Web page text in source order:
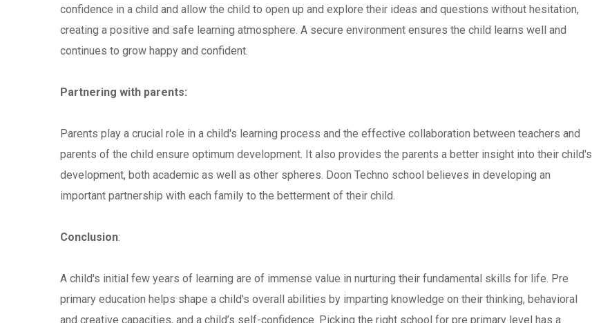
confidence in a child and allow the child to open up and explore their ideas and questions without hesitation,
creating a positive and safe learning atmosphere. A secure environment ensures the child learns well and
continues to grow happy and confident.
Partnering with parents:
Parents play a crucial role in a child's learning process and the effective collaboration between teachers and
parents of the child ensure optimum development. It also provides the parents a better insight into their child's
development, both academic as well as other spheres. Doon Techno school believes in developing an
important partnership with each family to the betterment of their child.
Conclusion:
A child's initial few years of learning are of immense value in nurturing their fundamental skills for life. Pre
primary education helps shape a child's overall abilities by imparting knowledge on their thinking, behavioral
and creative capacities, and a child’s self-confidence. Picking the right school for pre primary level has a